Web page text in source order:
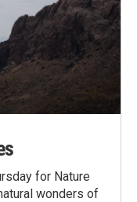
for Nature
wonders of